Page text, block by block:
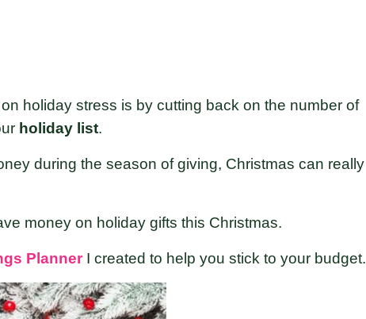
holiday stress is by cutting back on the number of
holiday list.
during the season of giving, Christmas can really
money on holiday gifts this Christmas.
Planner I created to help you stick to your budget.